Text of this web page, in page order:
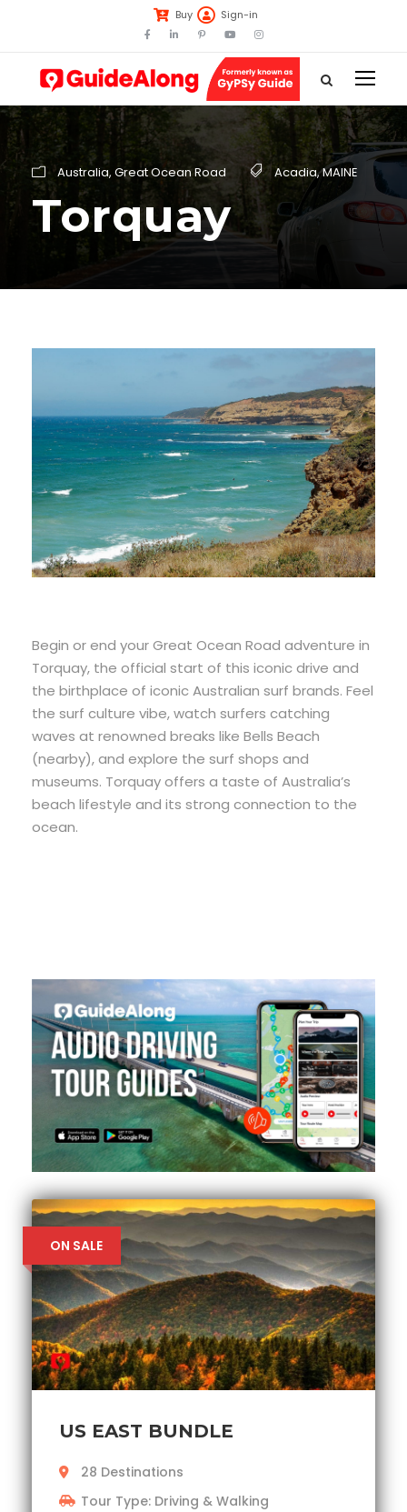
Buy Sign-in
Australia, Great Ocean Road Acadia,MAINE
Torquay
Begin or end your Great Ocean Road adventure in
Torquay, the official start of this iconic drive and
the birthplace of iconic Australian surf brands. Feel
the surf culture vibe, watch surfers catching
waves at renowned breaks like Bells Beach
(nearby), and explore the surf shops and
museums. Torquay offers a taste of Australia’s
beach lifestyle and its strong connection to the
ocean.
ON SALE
US EAST BUNDLE
28 Destinations
Tour Type: Driving & Walking